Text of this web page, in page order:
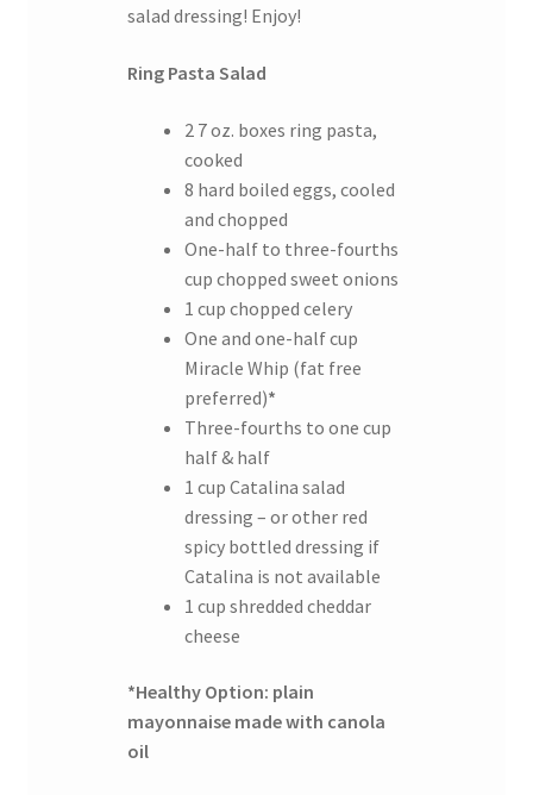
salad dressing! Enjoy!
Ring Pasta Salad
2 7 oz. boxes ring pasta,
cooked
8 hard boiled eggs, cooled
and chopped
One-half to three-fourths
cup chopped sweet onions
1 cup chopped celery
One and one-half cup
Miracle Whip (fat free
preferred)*
Three-fourths to one cup
half & half
1 cup Catalina salad
dressing – or other red
spicy bottled dressing if
Catalina is not available
1 cup shredded cheddar
cheese
*Healthy Option: plain
mayonnaise made with canola
oil